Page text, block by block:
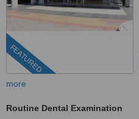
FEATURED
more
Routine Dental Examination